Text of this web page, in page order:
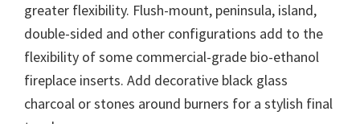
greater flexibility. Flush-mount, peninsula, island,
double-sided and other configurations add to the
flexibility of some commercial-grade bio-ethanol
fireplace inserts. Add decorative black glass
charcoal or stones around burners for a stylish final